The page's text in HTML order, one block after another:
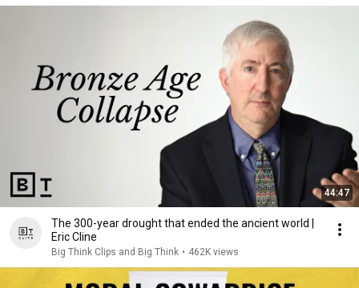
44:47
The 300-year drought that ended the ancient world |
Eric Cline
Big Think Clips and Big Think • 462K views